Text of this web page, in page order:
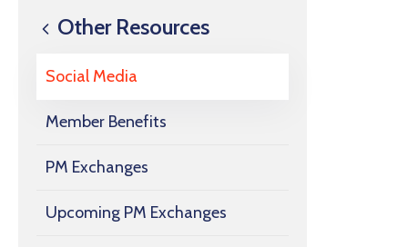
Other Resources
Social Media
Member Benefits
PM Exchanges
Upcoming PM Exchanges